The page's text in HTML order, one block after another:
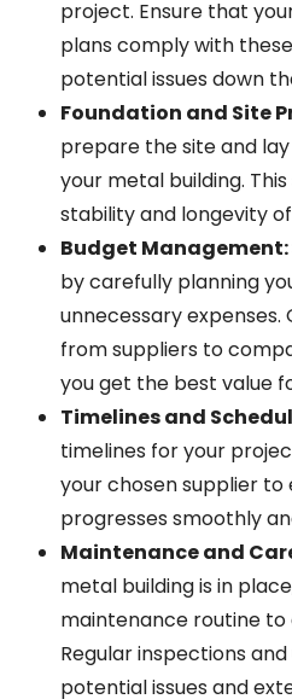
project. Ensure that
plans comply with
potential issues down
Foundation and Site
prepare the site and
your metal building.
stability and longevity
Budget Management:
by carefully planning
unnecessary
from suppliers to
you get the best value
Timelines and
timelines for your
your chosen supplier
progresses smoothly
Maintenance and
metal building is in
maintenance routine to
Regular inspections
potential issues and